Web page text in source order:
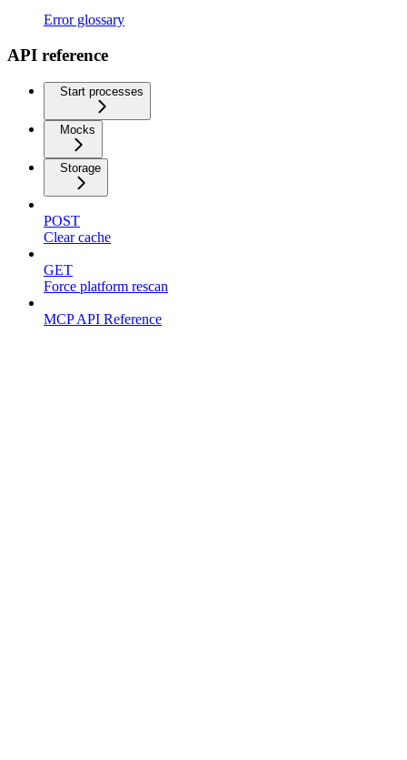
Error glossary
API reference
Start processes
Mocks
Storage
POST
Clear cache
GET
Force platform rescan
MCP API Reference